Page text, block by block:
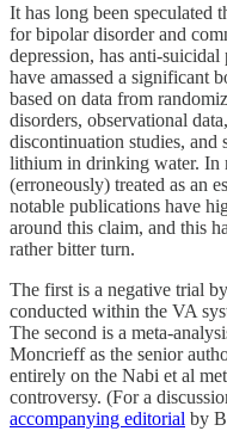
It has long been speculated
for bipolar disorder and
depression, has anti-
have amassed a significant
based on data from
disorders, observational
discontinuation studies, and
lithium in drinking water. In
(erroneously) treated as an
notable publications have
around this claim, and this
rather bitter turn.
The first is a negative trial by
conducted within the VA
The second is a meta-
Moncrieff as the senior
entirely on the Nabi et al
controversy. (For a
accompanying editorial by